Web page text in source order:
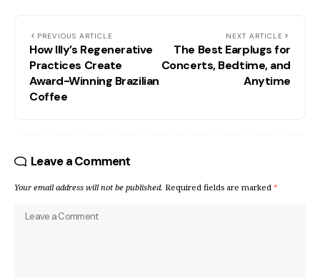
PREVIOUS ARTICLE
How Illy’s Regenerative
Practices Create
Award-Winning Brazilian
Coffee
NEXT ARTICLE
The Best Earplugs for
Concerts, Bedtime, and
Anytime
Leave a Comment
Your email address will not be published. Required fields are marked *